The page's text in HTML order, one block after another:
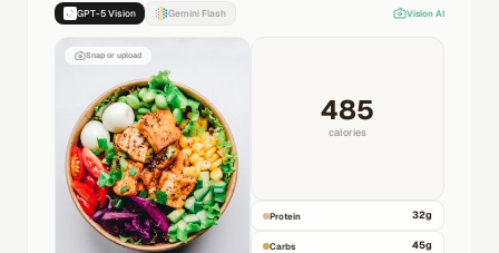
GPT-5 Vision Gemini Flash Vision AI
Snap or upload
485
calories
Protein 32g
Carbs 45g